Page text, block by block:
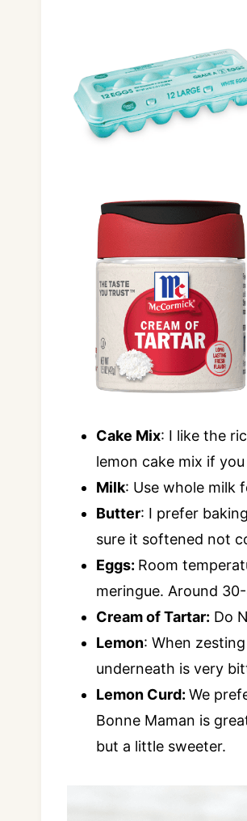
Cake Mix: I like the
lemon cake mix if
Milk: Use whole milk
Butter: I prefer
sure it softened not
Eggs: Room
meringue. Around
Cream of Tartar: Do
Lemon: When
underneath is very
Lemon Curd: We
Bonne Maman is
but a little sweeter.